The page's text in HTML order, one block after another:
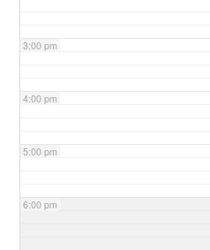
3:00 pm
4:00 pm
5:00 pm
6:00 pm